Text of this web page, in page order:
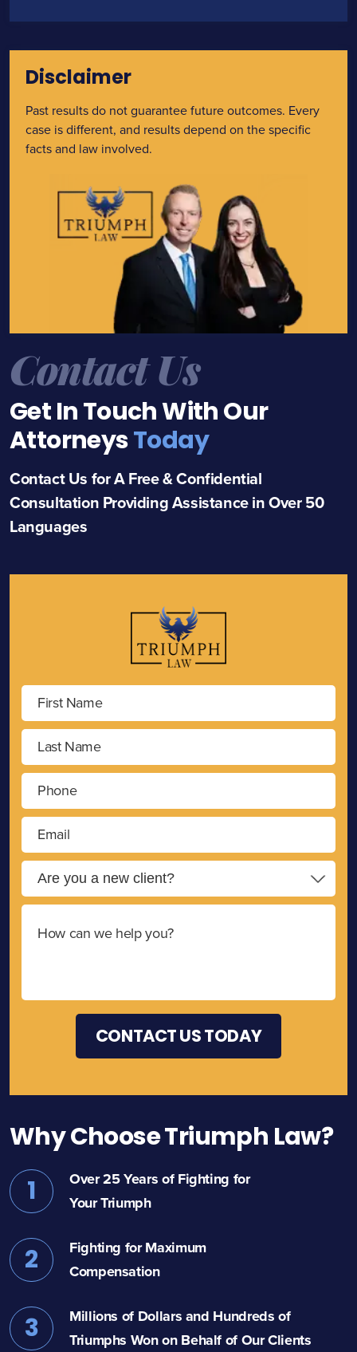
Disclaimer
Past results do not guarantee future outcomes. Every
case is different, and results depend on the specific
facts and law involved.
Contact Us
Get In Touch With Our
AttorneysToday
Contact Us for A Free & Confidential
Consultation Providing Assistance in Over 50
Languages
Why Choose Triumph Law?
1
Over 25 Years of Fighting for
Your Triumph
2
Fighting for Maximum
Compensation
3
Millions of Dollars and Hundreds of
Triumphs Won on Behalf of Our Clients